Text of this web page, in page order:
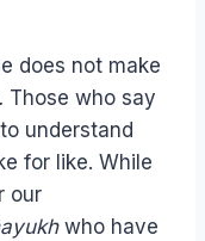
does not make
Those who say
understand
for like. While
our
who have